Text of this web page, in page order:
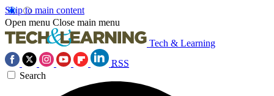
Skip to main content
Open menu Close main menu
Tech & Learning
RSS
Search